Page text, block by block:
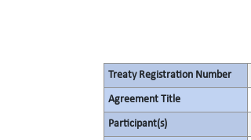
Treaty Registration Number
Agreement Title
Participant(s)